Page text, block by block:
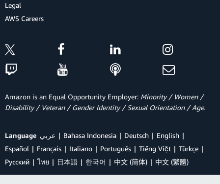
Legal
AWS Careers
Amazon is an Equal Opportunity Employer: Minority / Women /
Disability / Veteran / Gender Identity / Sexual Orientation / Age.
Language عربي Bahasa Indonesia Deutsch
English
Español
Français Italiano Português Tiếng Việt
Türkçe
Ρусский
ไทย 日本語 한국어 中文 (简体) 中文 (繁體)